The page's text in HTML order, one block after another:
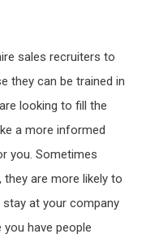
sales recruiters to
they can be trained in
looking to fill the
a more informed
you. Sometimes
, they are more likely to
at your company
have people